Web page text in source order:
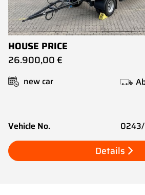
HOUSE PRICE
26.900,00 €
new car
Vehicle No.
Details